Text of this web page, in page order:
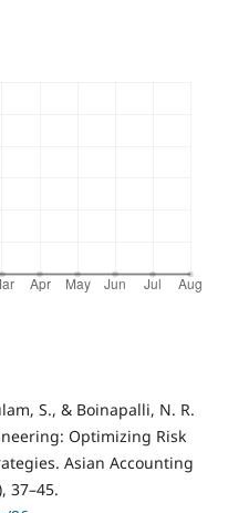
S., & Boinapalli, N. R.
Optimizing Risk
Asian Accounting
37–45.